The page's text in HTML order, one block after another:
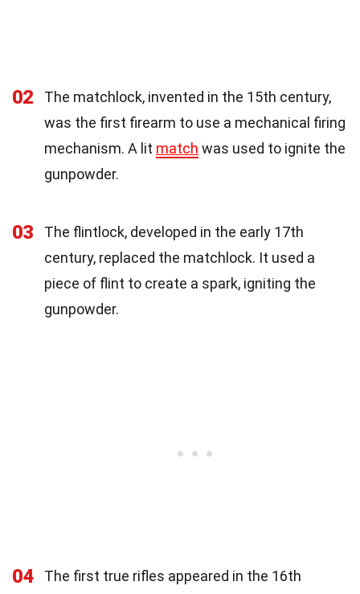
02
The matchlock, invented in the 15th century,
was the first firearm to use a mechanical firing
mechanism. A lit match was used to ignite the
gunpowder.
03
The flintlock, developed in the early 17th
century, replaced the matchlock. It used a
piece of flint to create a spark, igniting the
gunpowder.
04
The first true rifles appeared in the 16th